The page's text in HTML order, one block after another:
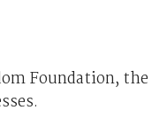
Foundation, the